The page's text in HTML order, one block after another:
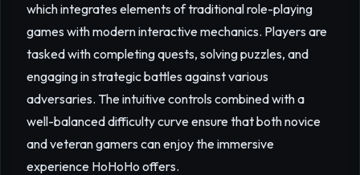
which integrates elements of traditional role-playing
games with modern interactive mechanics. Players are
tasked with completing quests, solving puzzles, and
engaging in strategic battles against various
adversaries. The intuitive controls combined with a
well-balanced difficulty curve ensure that both novice
and veteran gamers can enjoy the immersive
experience HoHoHo offers.